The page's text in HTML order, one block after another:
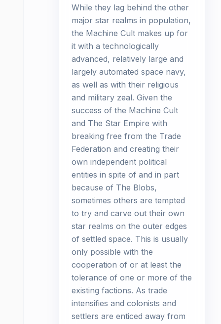
While they lag behind the other
major star realms in population,
the Machine Cult makes up for
it with a technologically
advanced, relatively large and
largely automated space navy,
as well as with their religious
and military zeal. Given the
success of the Machine Cult
and The Star Empire with
breaking free from the Trade
Federation and creating their
own independent political
entities in spite of and in part
because of The Blobs,
sometimes others are tempted
to try and carve out their own
star realms on the outer edges
of settled space. This is usually
only possible with the
cooperation of or at least the
tolerance of one or more of the
existing factions. As trade
intensifies and colonists and
settlers are enticed away from